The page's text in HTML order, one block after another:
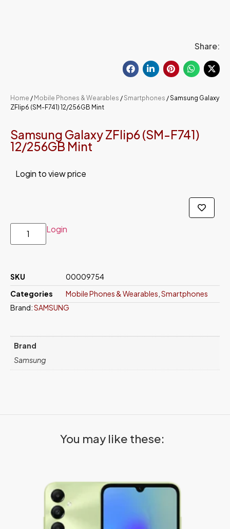
Share:
Home / Mobile Phones & Wearables / Smartphones / Samsung Galaxy
ZFlip6 (SM-F741) 12/256GB Mint
Samsung Galaxy ZFlip6 (SM-F741)
12/256GB Mint
Login to view price
Login
SKU
00009754
Categories
Mobile Phones & Wearables Smartphones
Brand:SAMSUNG
Brand
Samsung
You may like these: